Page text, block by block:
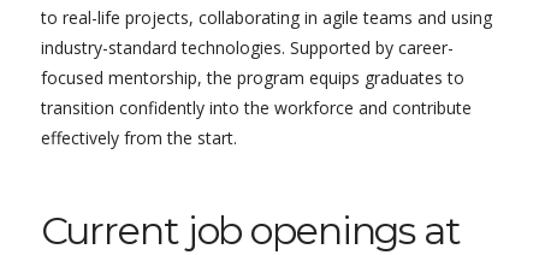
to real-life projects, collaborating in agile teams and using
industry-standard technologies. Supported by career-
focused mentorship, the program equips graduates to
transition confidently into the workforce and contribute
effectively from the start.
Current job openings at